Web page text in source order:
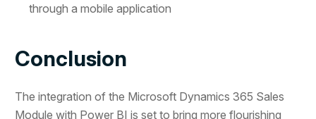
through a mobile application
Conclusion
The integration of the Microsoft Dynamics 365 Sales
Module with Power BI is set to bring more flourishing